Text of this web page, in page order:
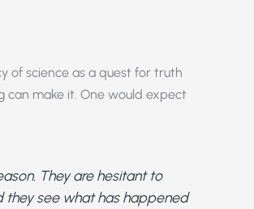
of science as a quest for truth
can make it. One would expect
They are hesitant to
they see what has happened